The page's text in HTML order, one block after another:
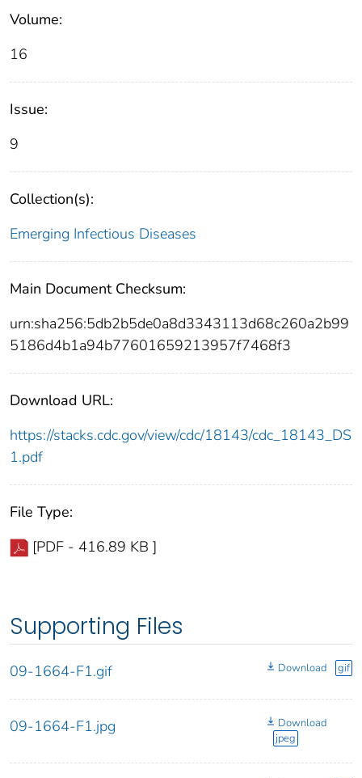
Volume:
16
Issue:
9
Collection(s):
Emerging Infectious Diseases
Main Document Checksum:
urn:sha256:5db2b5de0a8d3343113d68c260a2b99
5186d4b1a94b77601659213957f7468f3
Download URL:
https://stacks.cdc.gov/view/cdc/18143/cdc_18143_DS
1.pdf
File Type:
[PDF - 416.89 KB ]
Supporting Files
09-1664-F1.gif Download gif
09-1664-F1.jpg
Download
jpeg